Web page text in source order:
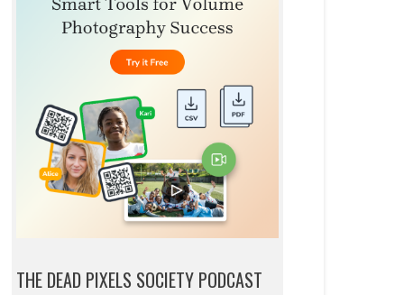
THE DEAD PIXELS SOCIETY PODCAST